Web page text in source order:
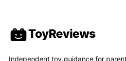
ToyReviews
Independent toy guidance for